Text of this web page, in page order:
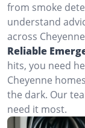
from smoke
understand
across
Reliable
hits, you need
Cheyenne
the dark. Our
need it most.